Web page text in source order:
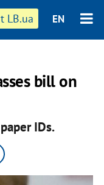
LB.ua EN
bill on
IDs.